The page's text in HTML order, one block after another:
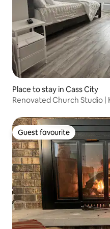
Place to stay in Cass City
Renovated Church Studio |
Guest favourite
Guest favourite